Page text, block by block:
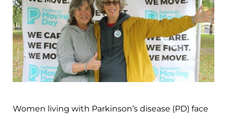
Women living with Parkinson’s disease (PD) face